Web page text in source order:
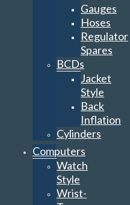
Gauges
Hoses
Regulator
Spares
BCDs
Jacket
Style
Back
Inflation
Cylinders
Computers
Watch
Style
Wrist-